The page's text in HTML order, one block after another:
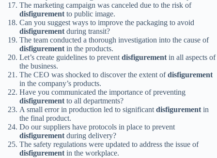
The marketing campaign was canceled due to the risk of
disfigurementto public image.
Can you suggest ways to improve the packaging to avoid
disfigurementduring transit?
The team conducted a thorough investigation into the cause of
disfigurementin the products.
Let’s create guidelines to preventdisfigurementin all aspects of
the business.
The CEO was shocked to discover the extent ofdisfigurement
in the company’s products.
Have you communicated the importance of preventing
disfigurementto all departments?
A small error in production led to significantdisfigurementin
the final product.
Do our suppliers have protocols in place to prevent
disfigurementduring delivery?
The safety regulations were updated to address the issue of
disfigurementin the workplace.